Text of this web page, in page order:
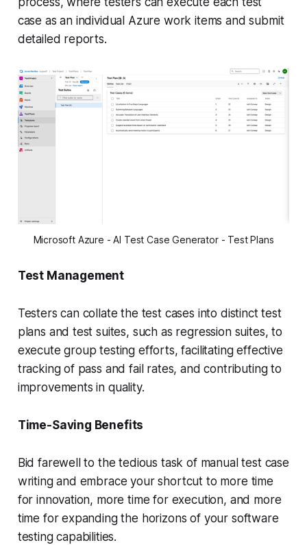
case as an individual Azure work items and submit
detailed reports.
Microsoft Azure - AI Test Case Generator - Test Plans
Test Management
Testers can collate the test cases into distinct test
plans and test suites, such as regression suites, to
execute group testing efforts, facilitating effective
tracking of pass and fail rates, and contributing to
improvements in quality.
Time-Saving Benefits
Bid farewell to the tedious task of manual test case
writing and embrace your shortcut to more time
for innovation, more time for execution, and more
time for expanding the horizons of your software
testing capabilities.